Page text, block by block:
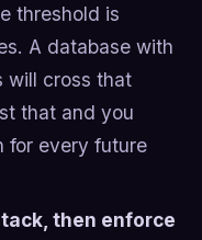
threshold is
A database with
will cross that
that and you
for every future
then enforce